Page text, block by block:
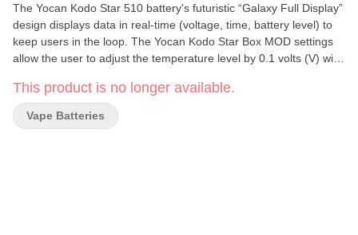
The Yocan Kodo Star 510 battery's futuristic “Galaxy Full Display”
design displays data in real-time (voltage, time, battery level) to
keep users in the loop. The Yocan Kodo Star Box MOD settings
allow the user to adjust the temperature level by 0.1 volts (V) with
Battery Capacity • Simple Three-button Operation • 510-threaded
Connection • Voltage Range: 1.8V – 4.2V • Preheat 1.8V / 10
seconds • Coil Resistance: >0.8? • Safety Cutoff: 15 seconds •
This product is no longer available.
Vape Batteries